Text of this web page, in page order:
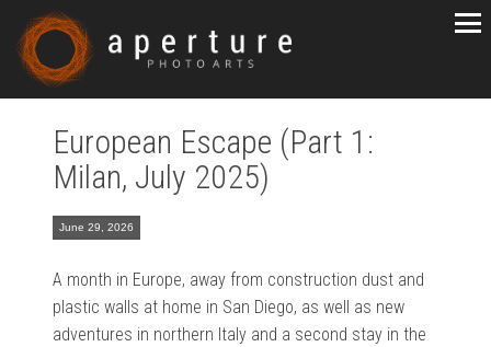
European Escape (Part 1:
Milan, July 2025)
June 29, 2026
A month in Europe, away from construction dust and
plastic walls at home in San Diego, as well as new
adventures in northern Italy and a second stay in the